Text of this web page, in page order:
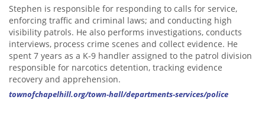
Stephen is responsible for responding to calls for service,
enforcing traffic and criminal laws; and conducting high
visibility patrols. He also performs investigations, conducts
interviews, process crime scenes and collect evidence. He
spent 7 years as a K-9 handler assigned to the patrol division
responsible for narcotics detention, tracking evidence
recovery and apprehension.
townofchapelhill.org/town-hall/departments-services/police